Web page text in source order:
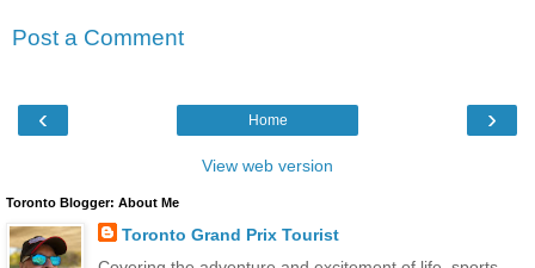
Post a Comment
‹ ›
Home
View web version
Toronto Blogger: About Me
Toronto Grand Prix Tourist